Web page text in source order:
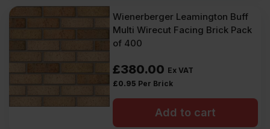
Wienerberger Leamington Buff
Multi Wirecut Facing Brick Pack
of 400
£380.00 Ex VAT
£0.95 Per Brick
Add to cart